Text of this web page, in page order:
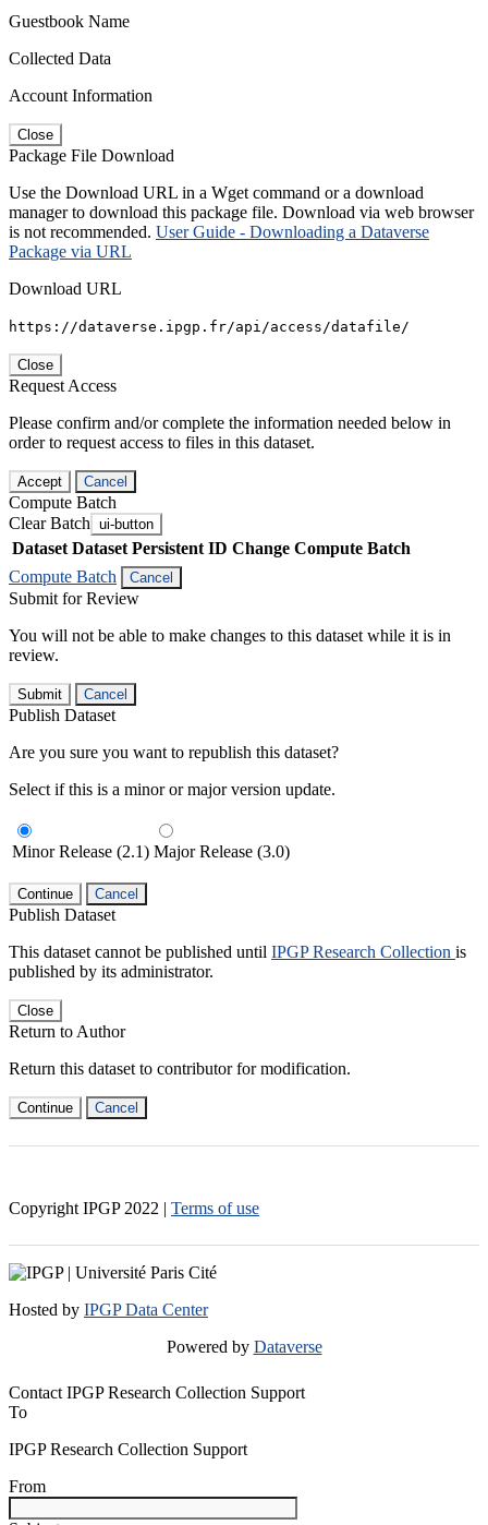
Guestbook Name
Collected Data
Account Information
Close
Package File Download
Use the Download URL in a Wget command or a download
manager to download this package file. Download via web browser
is not recommended. User Guide - Downloading a Dataverse
Package via URL
Download URL
https://dataverse.ipgp.fr/api/access/datafile/
Close
Request Access
Please confirm and/or complete the information needed below in
order to request access to files in this dataset.
Accept Cancel
Compute Batch
Clear Batch ui-button
Dataset Dataset Persistent ID Change Compute Batch
Compute Batch
Cancel
Submit for Review
You will not be able to make changes to this dataset while it is in
review.
Submit Cancel
Publish Dataset
Are you sure you want to republish this dataset?
Select if this is a minor or major version update.
Minor Release (2.1) Major Release (3.0)
Continue Cancel
Publish Dataset
This dataset cannot be published until IPGP Research Collection is
published by its administrator.
Close
Return to Author
Return this dataset to contributor for modification.
Continue Cancel
Copyright IPGP 2022 | Terms of use
Hosted by IPGP Data Center
Powered by Dataverse
Contact IPGP Research Collection Support
To
IPGP Research Collection Support
From